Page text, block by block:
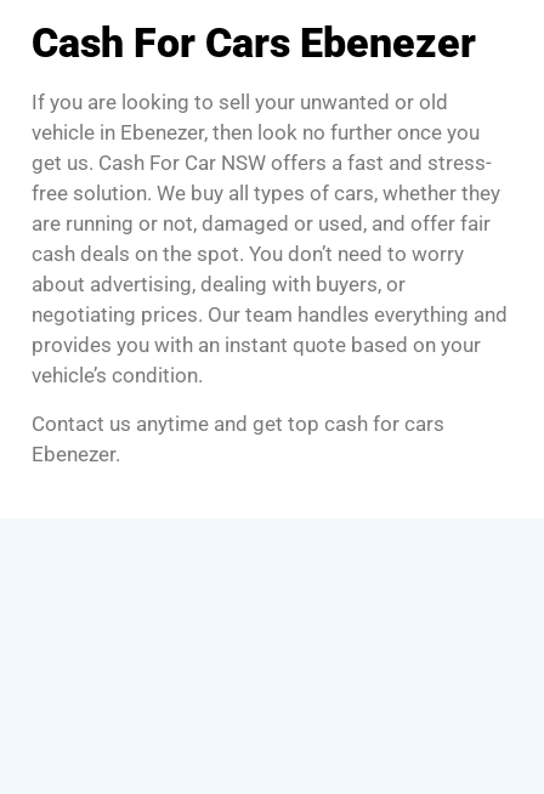
Cash For Cars Ebenezer
If you are looking to sell your unwanted or old
vehicle in Ebenezer, then look no further once you
get us. Cash For Car NSW offers a fast and stress-
free solution. We buy all types of cars, whether they
are running or not, damaged or used, and offer fair
cash deals on the spot. You don’t need to worry
about advertising, dealing with buyers, or
negotiating prices. Our team handles everything and
provides you with an instant quote based on your
vehicle’s condition.
Contact us anytime and get top cash for cars
Ebenezer.